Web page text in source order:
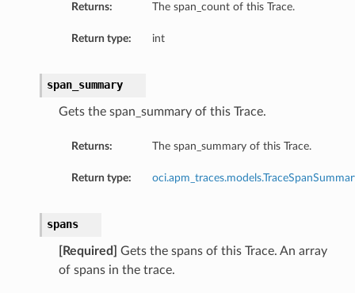
Returns: The span_count of this Trace.
Return type: int
span_summary
Gets the span_summary of this Trace.
Returns: The span_summary of this Trace.
Return type:
spans
[Required]
Gets the spans of this Trace. An array
of spans in the trace.